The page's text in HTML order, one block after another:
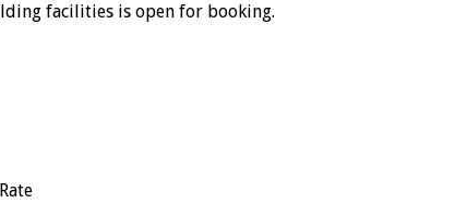
facilities is open for booking.